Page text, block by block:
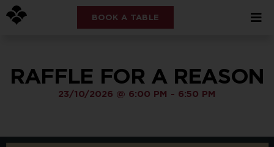
BOOK A TABLE
RAFFLE FOR A REASON
23/10/2026 @ 6:00 PM - 6:50 PM